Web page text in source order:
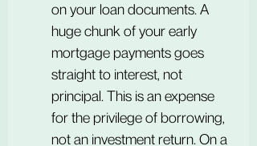
on your loan documents. A
huge chunk of your early
mortgage payments goes
straight to interest, not
principal. This is an expense
for the privilege of borrowing,
not an investment return. On a